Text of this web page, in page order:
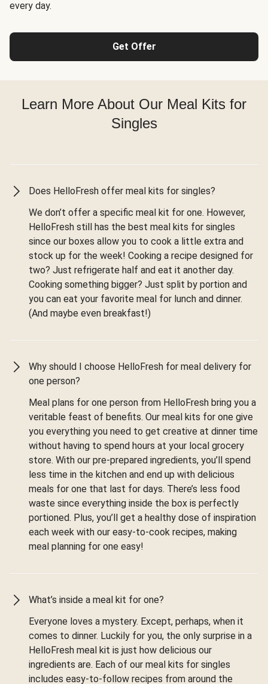
every day.
Get Offer
Learn More About Our Meal Kits for
Singles
Does HelloFresh offer meal kits for singles?
We don’t offer a specific meal kit for one. However,
HelloFresh still has the best meal kits for singles
since our boxes allow you to cook a little extra and
stock up for the week! Cooking a recipe designed for
two? Just refrigerate half and eat it another day.
Cooking something bigger? Just split by portion and
you can eat your favorite meal for lunch and dinner.
(And maybe even breakfast!)
Why should I choose HelloFresh for meal delivery for
one person?
Meal plans for one person from HelloFresh bring you a
veritable feast of benefits. Our meal kits for one give
you everything you need to get creative at dinner time
without having to spend hours at your local grocery
store. With our pre-prepared ingredients, you’ll spend
less time in the kitchen and end up with delicious
meals for one that last for days. There’s less food
waste since everything inside the box is perfectly
portioned. Plus, you’ll get a healthy dose of inspiration
each week with our easy-to-cook recipes, making
meal planning for one easy!
What’s inside a meal kit for one?
Everyone loves a mystery. Except, perhaps, when it
comes to dinner. Luckily for you, the only surprise in a
HelloFresh meal kit is just how delicious our
ingredients are. Each of our meal kits for singles
includes easy-to-follow recipes from around the